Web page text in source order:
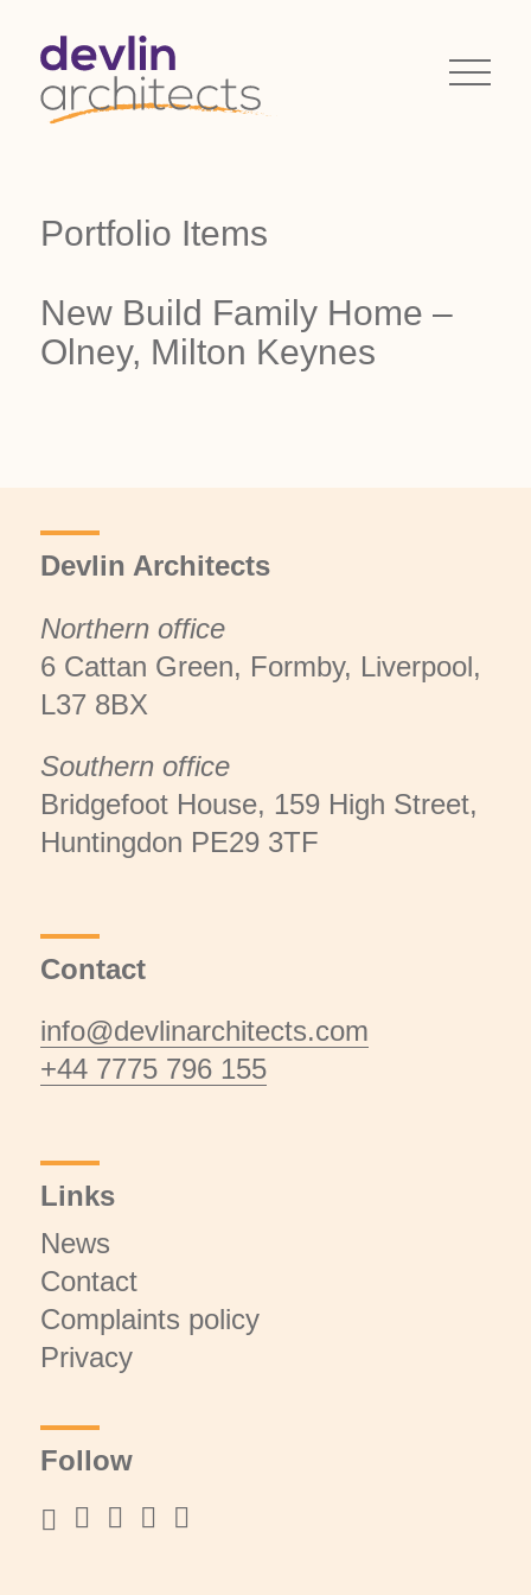
Portfolio Items
New Build Family Home –
Olney, Milton Keynes
Devlin Architects
Northern office
6 Cattan Green, Formby, Liverpool,
L37 8BX
Southern office
Bridgefoot House, 159 High Street,
Huntingdon PE29 3TF
Contact
info@devlinarchitects.com
+44 7775 796 155
Links
News
Contact
Complaints policy
Privacy
Follow